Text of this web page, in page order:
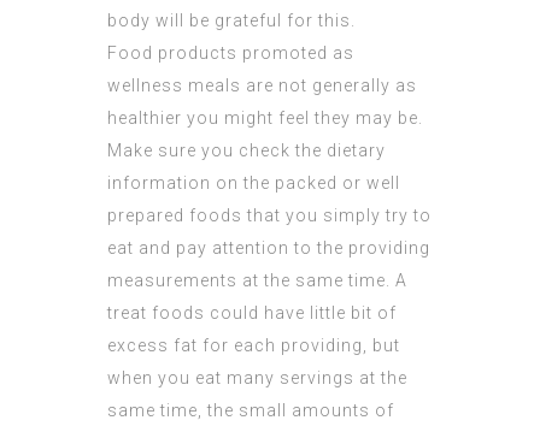
body will be grateful for this.
Food products promoted as
wellness meals are not generally as
healthier you might feel they may be.
Make sure you check the dietary
information on the packed or well
prepared foods that you simply try to
eat and pay attention to the providing
measurements at the same time. A
treat foods could have little bit of
excess fat for each providing, but
when you eat many servings at the
same time, the small amounts of